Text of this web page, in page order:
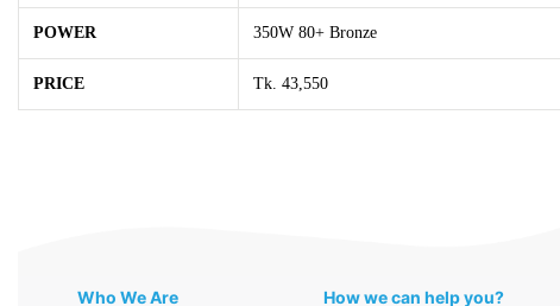
POWER 350W 80+ Bronze
PRICE Tk. 43,550
Who We Are How we can help you?